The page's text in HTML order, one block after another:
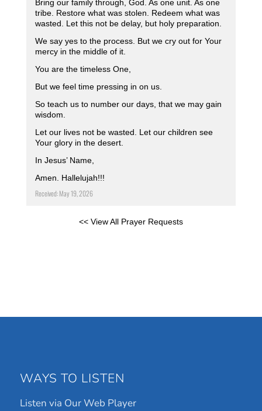
Bring our family through, God. As one unit. As one
tribe. Restore what was stolen. Redeem what was
wasted. Let this not be delay, but holy preparation.
We say yes to the process. But we cry out for Your
mercy in the middle of it.
You are the timeless One,
But we feel time pressing in on us.
So teach us to number our days, that we may gain
wisdom.
Let our lives not be wasted. Let our children see
Your glory in the desert.
In Jesus’ Name,
Amen. Hallelujah!!!
Received: May 19, 2026
<< View All Prayer Requests
WAYS TO LISTEN
Listen via Our Web Player